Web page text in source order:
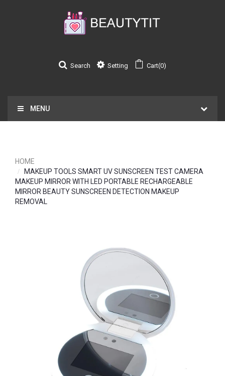
Cart(0)
Setting
Search
MENU
HOME
MAKEUP TOOLS SMART UV SUNSCREEN TEST CAMERA
MAKEUP MIRROR WITH LED PORTABLE RECHARGEABLE
MIRROR BEAUTY SUNSCREEN DETECTION MAKEUP
REMOVAL